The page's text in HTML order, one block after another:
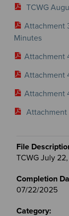
TCWG
Attachment
Minutes
Attachment
Attachment
Attachment
Attachment
TCWG July
07/22/2025